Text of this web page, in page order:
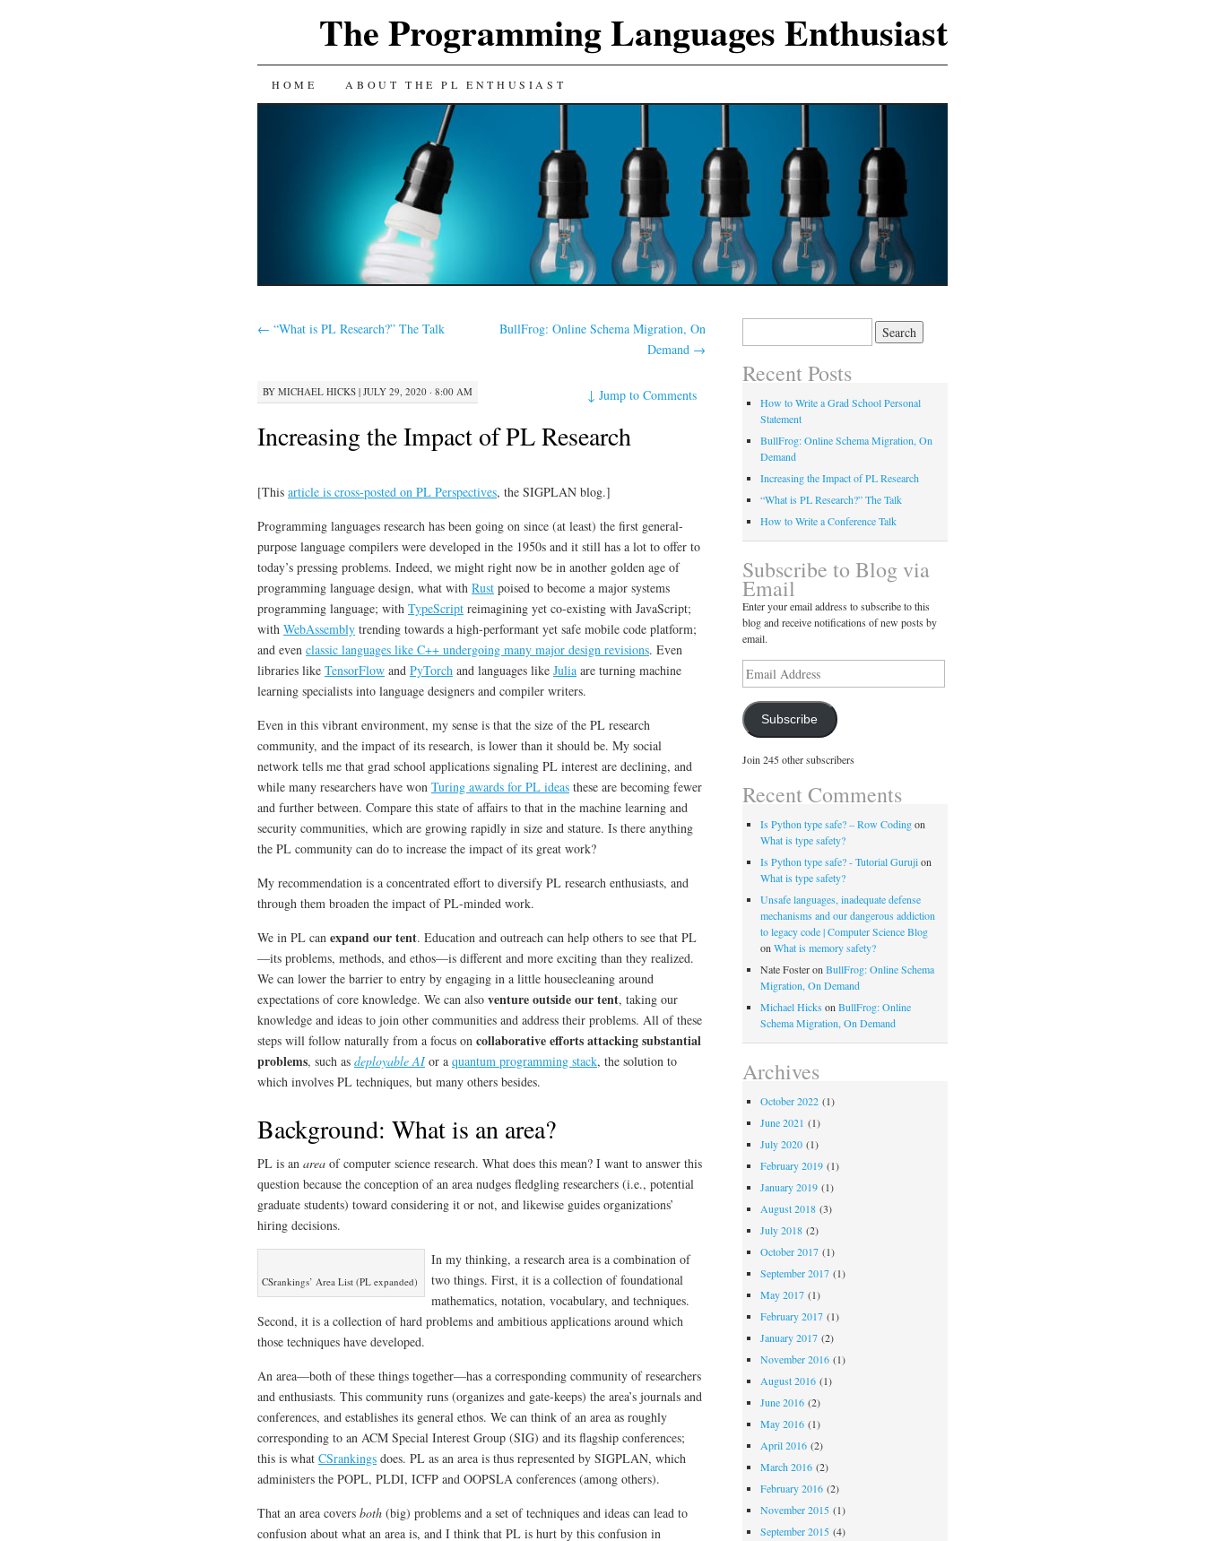
The Programming Languages Enthusiast
SKIP
HOME ABOUT THE PL ENTHUSIAST
← “What is PL Research?” The Talk
BullFrog: Online Schema Migration, On
Demand →
BY MICHAEL HICKS | JULY 29, 2020 · 8:00 AM ↓Jump to Comments
Increasing the Impact of PL Research
[This article is cross-posted on PL Perspectives, the SIGPLAN blog.]
Programming languages research has been going on since (at least) the first general-
purpose language compilers were developed in the 1950s and it still has a lot to offer to
today’s pressing problems. Indeed, we might right now be in another golden age of
programming language design, what with Rust poised to become a major systems
programming language; with TypeScript reimagining yet co-existing with JavaScript;
with WebAssembly trending towards a high-performant yet safe mobile code platform;
and even classic languages like C++ undergoing many major design revisions. Even
libraries like TensorFlow and PyTorch and languages like Julia are turning machine
learning specialists into language designers and compiler writers.
Even in this vibrant environment, my sense is that the size of the PL research
community, and the impact of its research, is lower than it should be. My social
network tells me that grad school applications signaling PL interest are declining, and
while many researchers have won Turing awards for PL ideas these are becoming fewer
and further between. Compare this state of affairs to that in the machine learning and
security communities, which are growing rapidly in size and stature. Is there anything
the PL community can do to increase the impact of its great work?
My recommendation is a concentrated effort to diversify PL research enthusiasts, and
through them broaden the impact of PL-minded work.
We in PL can expand our tent. Education and outreach can help others to see that PL
—its problems, methods, and ethos—is different and more exciting than they realized.
We can lower the barrier to entry by engaging in a little housecleaning around
expectations of core knowledge. We can also venture outside our tent, taking our
knowledge and ideas to join other communities and address their problems. All of these
steps will follow naturally from a focus on collaborative efforts attacking substantial
problems, such as deployable AIor a quantum programming stack, the solution to
which involves PL techniques, but many others besides.
Background: What is an area?
PL is an area of computer science research. What does this mean? I want to answer this
question because the conception of an area nudges fledgling researchers (i.e., potential
graduate students) toward considering it or not, and likewise guides organizations’
hiring decisions.
CSrankings’ Area List (PL expanded)
In my thinking, a research area is a combination of
two things. First, it is a collection of foundational
mathematics, notation, vocabulary, and techniques.
Second, it is a collection of hard problems and ambitious applications around which
those techniques have developed.
An area—both of these things together—has a corresponding community of researchers
and enthusiasts. This community runs (organizes and gate-keeps) the area’s journals and
conferences, and establishes its general ethos. We can think of an area as roughly
corresponding to an ACM Special Interest Group (SIG) and its flagship conferences;
this is what CSrankings does. PL as an area is thus represented by SIGPLAN, which
administers the POPL, PLDI, ICFP and OOPSLA conferences (among others).
That an area covers both (big) problems and a set of techniques and ideas can lead to
confusion about what an area is, and I think that PL is hurt by this confusion in
Recent Posts
How to Write a Grad School Personal
Statement
BullFrog: Online Schema Migration, On
Demand
Increasing the Impact of PL Research
“What is PL Research?” The Talk
How to Write a Conference Talk
Subscribe to Blog via
Email
Enter your email address to subscribe to this
blog and receive notifications of new posts by
email.
Email
Address
Subscribe
Join 245 other subscribers
Recent Comments
Is Python type safe? – Row Codingon
What is type safety?
Is Python type safe? - Tutorial Gurujion
What is type safety?
Unsafe languages, inadequate defense
mechanisms and our dangerous addiction
to legacy code | Computer Science Blog
on What is memory safety?
Nate Fosteron BullFrog: Online Schema
Migration, On Demand
Michael Hicks on BullFrog: Online
Schema Migration, On Demand
Archives
October 2022(1)
June 2021 (1)
July 2020(1)
February 2019(1)
January 2019(1)
August 2018(3)
July 2018(2)
October 2017(1)
September 2017(1)
May 2017(1)
February 2017(1)
January 2017(2)
November 2016(1)
August 2016(1)
June 2016(2)
May 2016(1)
April 2016(2)
March 2016(2)
February 2016(2)
November 2015(1)
September 2015(4)